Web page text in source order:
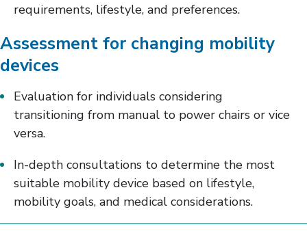
requirements, lifestyle, and preferences.
Assessment for changing mobility
devices
Evaluation for individuals considering
transitioning from manual to power chairs or vice
versa.
In-depth consultations to determine the most
suitable mobility device based on lifestyle,
mobility goals, and medical considerations.